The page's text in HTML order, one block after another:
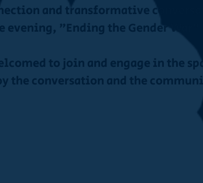
and transformative
evening, "Ending the Gender War"
to join and engage in the
the conversation and the